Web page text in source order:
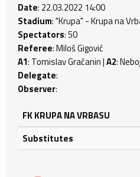
Date: 22.03.2022 14:00
Stadium: "Krupa" - Krupa na
Spectators: 50
Referee: Miloš Gigović
A1: Tomislav Gračanin |A2:
Delegate:
Observer:
FK KRUPA NA VRBASU
Substitutes